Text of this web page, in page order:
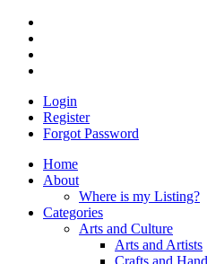
Login
Register
Forgot Password
Home
About
Where is my Listing?
Categories
Arts and Culture
Arts and Artists
Crafts and